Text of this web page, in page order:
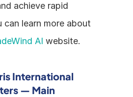
achieve rapid
can learn more about
AI website.
International
— Main